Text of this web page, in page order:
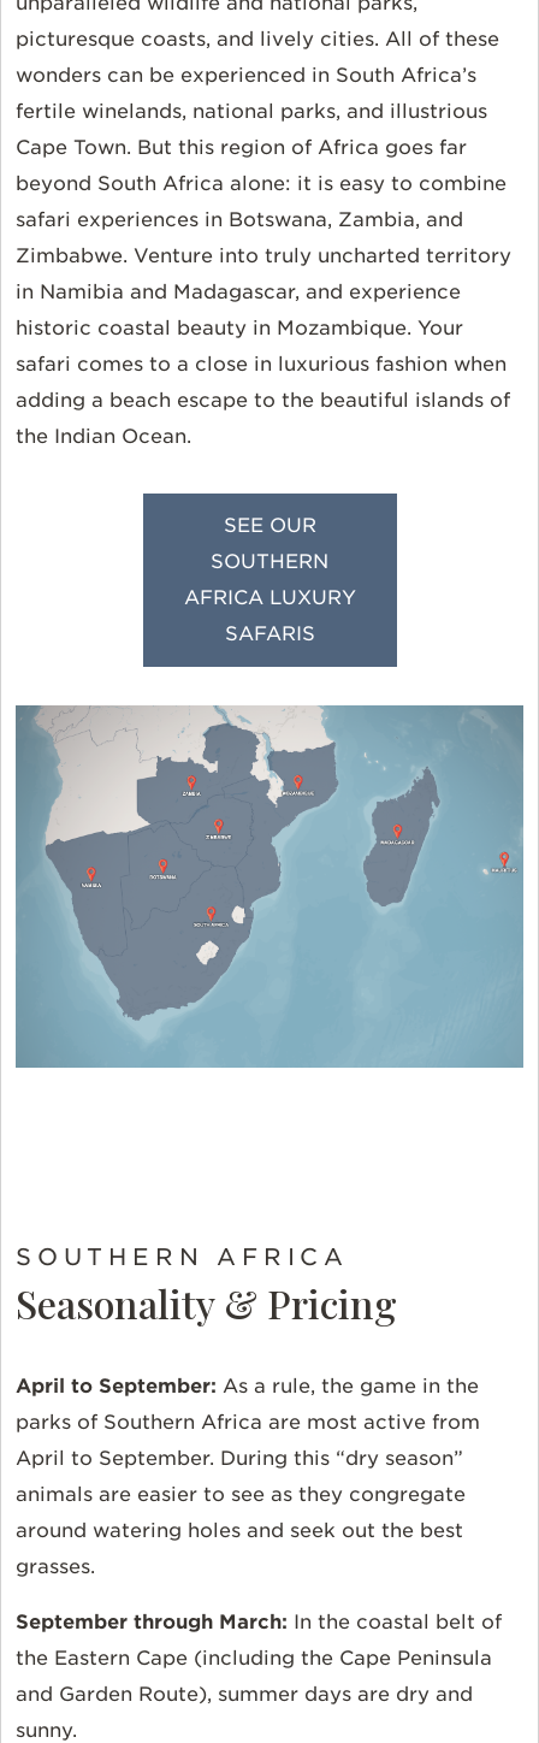
picturesque coasts, and lively cities. All of these
wonders can be experienced in South Africa’s
fertile winelands, national parks, and illustrious
Cape Town. But this region of Africa goes far
beyond South Africa alone: it is easy to combine
safari experiences in Botswana, Zambia, and
Zimbabwe. Venture into truly uncharted territory
in Namibia and Madagascar, and experience
historic coastal beauty in Mozambique. Your
safari comes to a close in luxurious fashion when
adding a beach escape to the beautiful islands of
the Indian Ocean.
SEE OUR
SOUTHERN
AFRICA LUXURY
SAFARIS
SOUTHERN AFRICA
Seasonality & Pricing
April to September: As a rule, the game in the
parks of Southern Africa are most active from
April to September. During this “dry season”
animals are easier to see as they congregate
around watering holes and seek out the best
grasses.
September through March: In the coastal belt of
the Eastern Cape (including the Cape Peninsula
and Garden Route), summer days are dry and
sunny.